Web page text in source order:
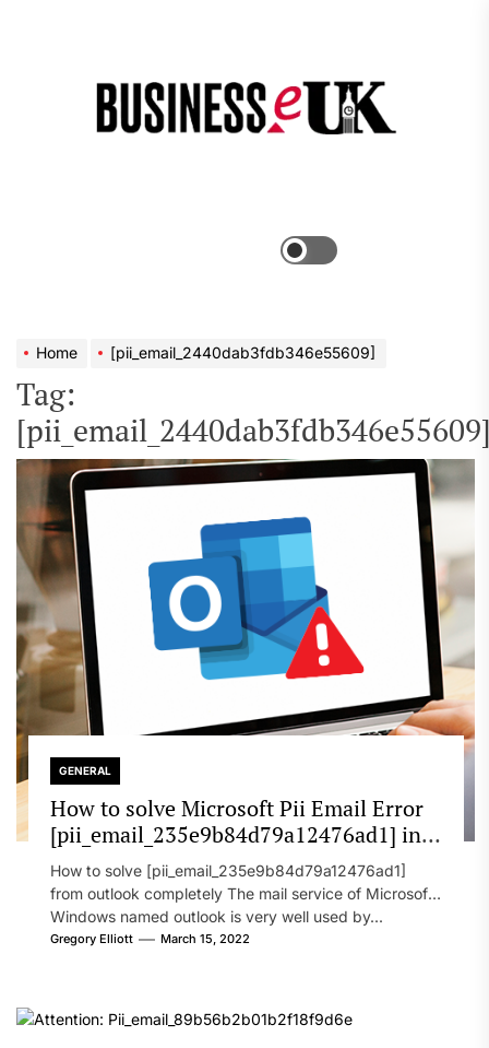
Home [pii_email_2440dab3fdb346e55609]
Tag:
GENERAL
How to solve Microsoft Pii Email Error
[pii_email_235e9b84d79a12476ad1] in
2022?
How to solve [pii_email_235e9b84d79a12476ad1]
from outlook completely The mail service of Microsoft
Windows named outlook is very well used by...
Gregory Elliott March 15, 2022